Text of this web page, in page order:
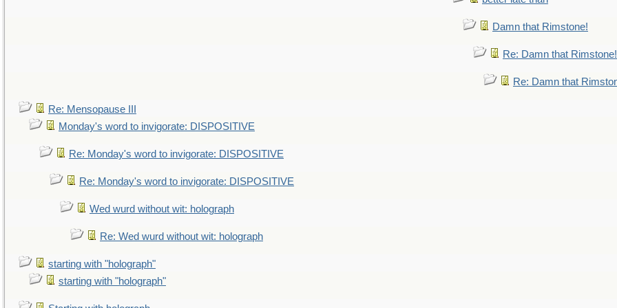
Damn that Rimstone!
Re: Damn that Rimstone!
Re: Damn that
Re: Mensopause III
Monday's word to invigorate: DISPOSITIVE
Re: Monday's word to invigorate: DISPOSITIVE
Re: Monday's word to invigorate: DISPOSITIVE
Wed wurd without wit: holograph
Re: Wed wurd without wit: holograph
starting with "holograph"
starting with "holograph"